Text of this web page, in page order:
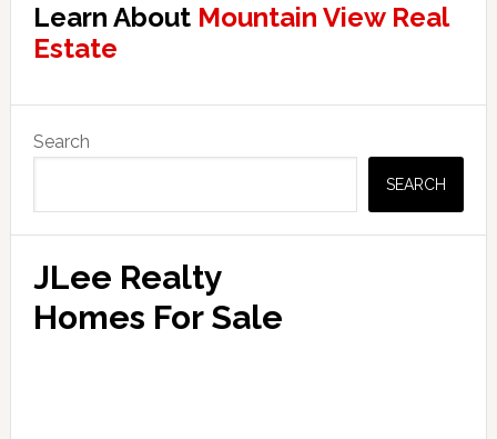
Learn About Mountain View Real
Estate
Primary
Sidebar
Search
SEARCH
JLee Realty
Homes For Sale